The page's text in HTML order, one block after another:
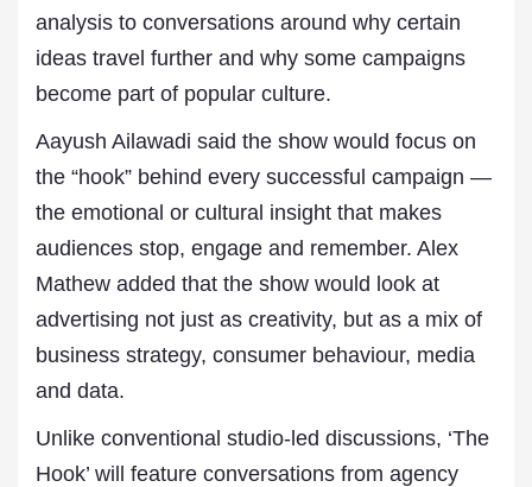
analysis to conversations around why certain
ideas travel further and why some campaigns
become part of popular culture.
Aayush Ailawadi said the show would focus on
the “hook” behind every successful campaign —
the emotional or cultural insight that makes
audiences stop, engage and remember. Alex
Mathew added that the show would look at
advertising not just as creativity, but as a mix of
business strategy, consumer behaviour, media
and data.
Unlike conventional studio-led discussions, ‘The
Hook’ will feature conversations from agency